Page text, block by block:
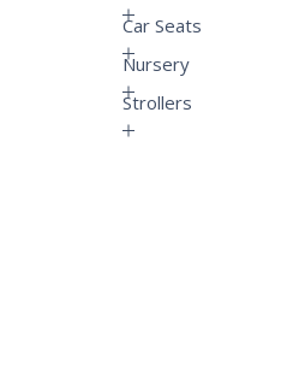
Car Seats
Nursery
Strollers